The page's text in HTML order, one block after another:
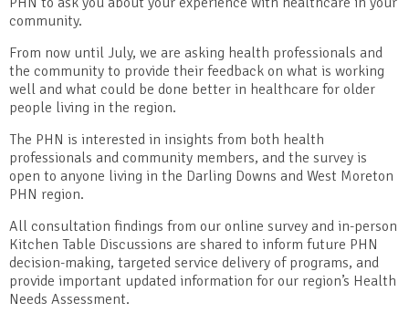
community.
From now until July, we are asking health professionals and
the community to provide their feedback on what is working
well and what could be done better in healthcare for older
people living in the region.
The PHN is interested in insights from both health
professionals and community members, and the survey is
open to anyone living in the Darling Downs and West Moreton
PHN region.
All consultation findings from our online survey and in-person
Kitchen Table Discussions are shared to inform future PHN
decision-making, targeted service delivery of programs, and
provide important updated information for our region’s Health
Needs Assessment.